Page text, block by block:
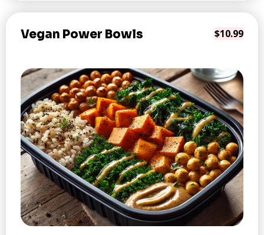
Vegan Power Bowls $10.99